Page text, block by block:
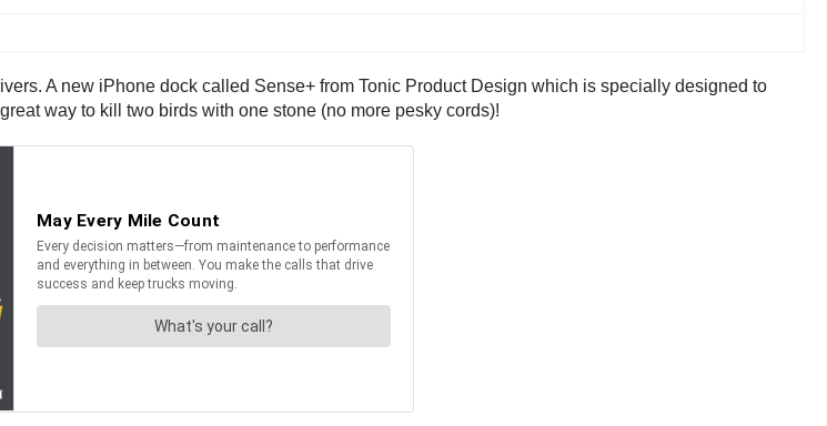
A new iPhone dock called Sense+ from Tonic Product Design which is specially designed to
way to kill two birds with one stone (no more pesky cords)!